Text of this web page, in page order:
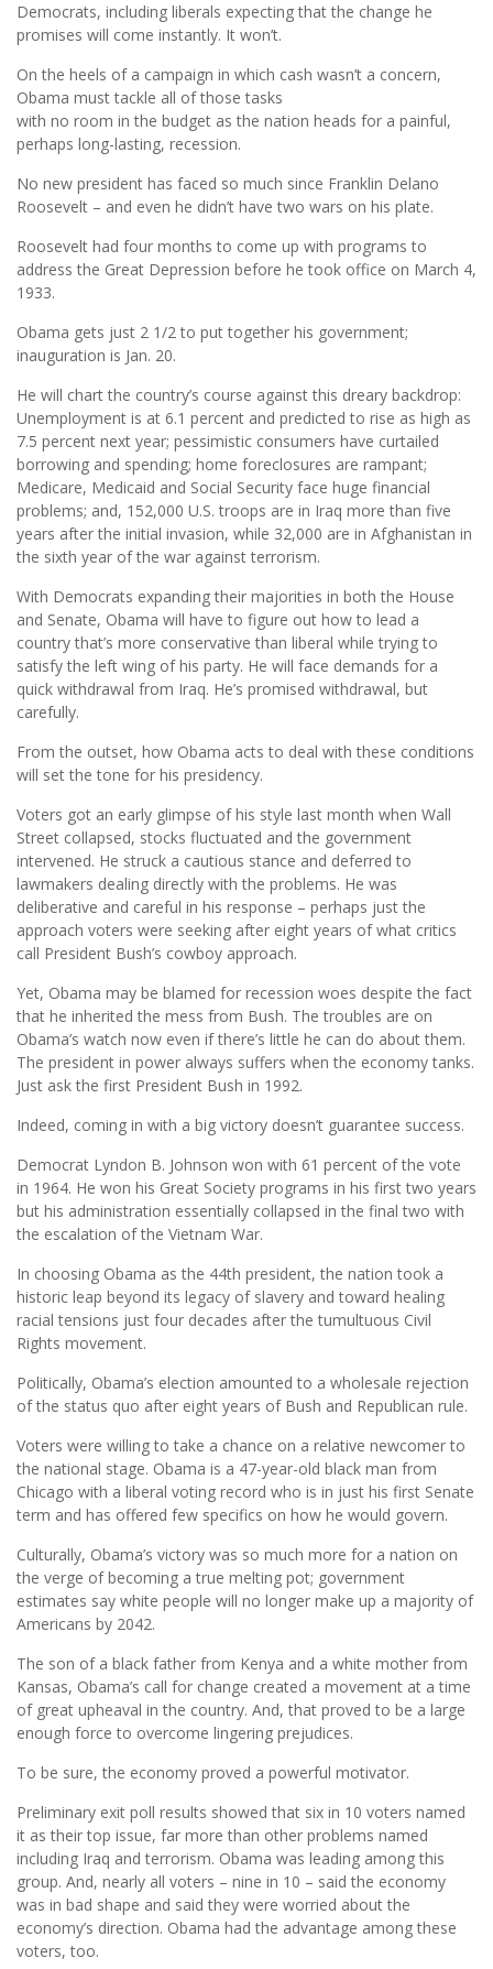
Democrats, including liberals expecting that the change he
promises will come instantly. It won’t.
On the heels of a campaign in which cash wasn’t a concern,
Obama must tackle all of those tasks
with no room in the budget as the nation heads for a painful,
perhaps long-lasting, recession.
No new president has faced so much since Franklin Delano
Roosevelt – and even he didn’t have two wars on his plate.
Roosevelt had four months to come up with programs to
address the Great Depression before he took office on March 4,
1933.
Obama gets just 2 1/2 to put together his government;
inauguration is Jan. 20.
He will chart the country’s course against this dreary backdrop:
Unemployment is at 6.1 percent and predicted to rise as high as
7.5 percent next year; pessimistic consumers have curtailed
borrowing and spending; home foreclosures are rampant;
Medicare, Medicaid and Social Security face huge financial
problems; and, 152,000 U.S. troops are in Iraq more than five
years after the initial invasion, while 32,000 are in Afghanistan in
the sixth year of the war against terrorism.
With Democrats expanding their majorities in both the House
and Senate, Obama will have to figure out how to lead a
country that’s more conservative than liberal while trying to
satisfy the left wing of his party. He will face demands for a
quick withdrawal from Iraq. He’s promised withdrawal, but
carefully.
From the outset, how Obama acts to deal with these conditions
will set the tone for his presidency.
Voters got an early glimpse of his style last month when Wall
Street collapsed, stocks fluctuated and the government
intervened. He struck a cautious stance and deferred to
lawmakers dealing directly with the problems. He was
deliberative and careful in his response – perhaps just the
approach voters were seeking after eight years of what critics
call President Bush’s cowboy approach.
Yet, Obama may be blamed for recession woes despite the fact
that he inherited the mess from Bush. The troubles are on
Obama’s watch now even if there’s little he can do about them.
The president in power always suffers when the economy tanks.
Just ask the first President Bush in 1992.
Indeed, coming in with a big victory doesn’t guarantee success.
Democrat Lyndon B. Johnson won with 61 percent of the vote
in 1964. He won his Great Society programs in his first two years
but his administration essentially collapsed in the final two with
the escalation of the Vietnam War.
In choosing Obama as the 44th president, the nation took a
historic leap beyond its legacy of slavery and toward healing
racial tensions just four decades after the tumultuous Civil
Rights movement.
Politically, Obama’s election amounted to a wholesale rejection
of the status quo after eight years of Bush and Republican rule.
Voters were willing to take a chance on a relative newcomer to
the national stage. Obama is a 47-year-old black man from
Chicago with a liberal voting record who is in just his first Senate
term and has offered few specifics on how he would govern.
Culturally, Obama’s victory was so much more for a nation on
the verge of becoming a true melting pot; government
estimates say white people will no longer make up a majority of
Americans by 2042.
The son of a black father from Kenya and a white mother from
Kansas, Obama’s call for change created a movement at a time
of great upheaval in the country. And, that proved to be a large
enough force to overcome lingering prejudices.
To be sure, the economy proved a powerful motivator.
Preliminary exit poll results showed that six in 10 voters named
it as their top issue, far more than other problems named
including Iraq and terrorism. Obama was leading among this
group. And, nearly all voters – nine in 10 – said the economy
was in bad shape and said they were worried about the
economy’s direction. Obama had the advantage among these
voters, too.